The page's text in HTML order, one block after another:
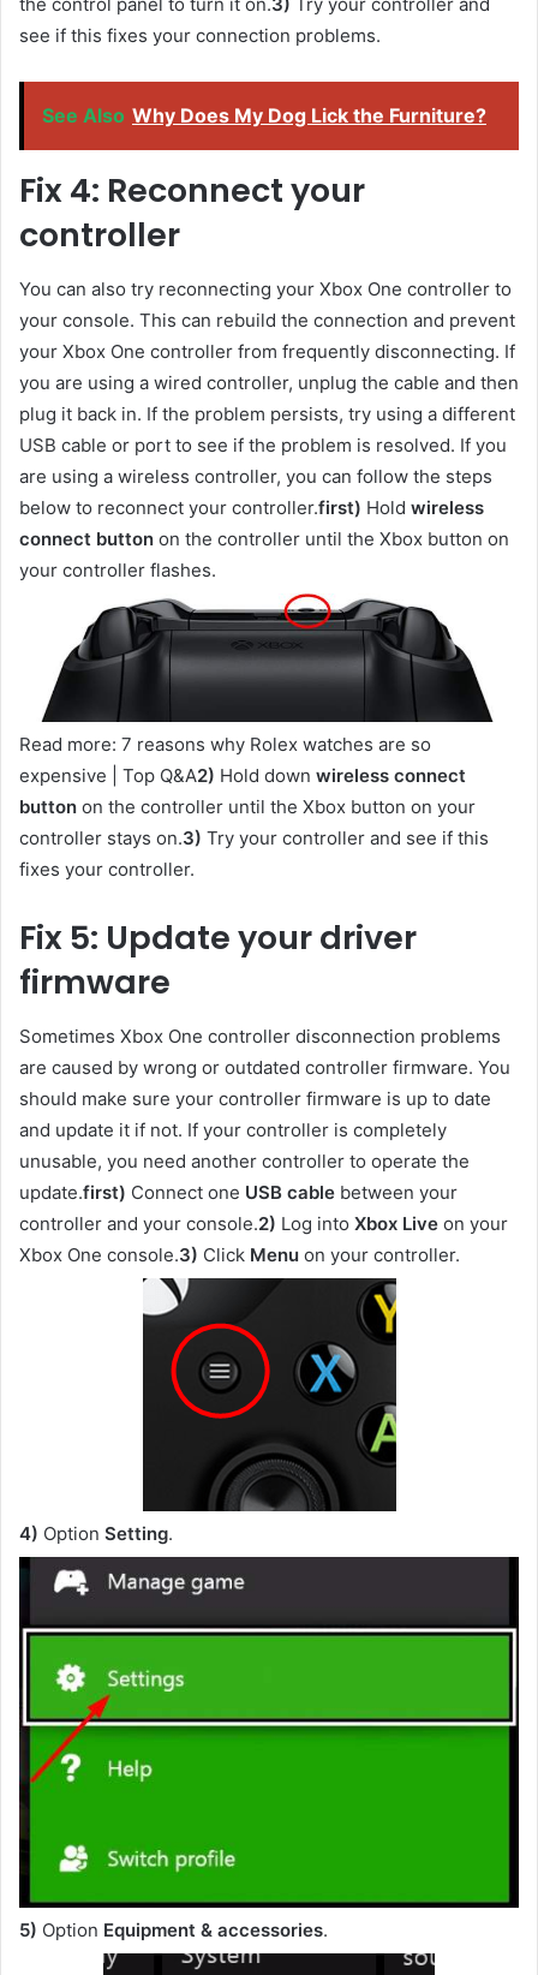
the control panel to turn it on.3)
Try your controller and
see if this fixes your connection problems.
See Also Why Does My Dog Lick the Furniture?
Fix 4: Reconnect your
controller
You can also try reconnecting your Xbox One controller to
your console. This can rebuild the connection and prevent
your Xbox One controller from frequently disconnecting. If
you are using a wired controller, unplug the cable and then
plug it back in. If the problem persists, try using a different
USB cable or port to see if the problem is resolved. If you
are using a wireless controller, you can follow the steps
below to reconnect your controller.first) Hold wireless
connect button on the controller until the Xbox button on
your controller flashes.
Read more: 7 reasons why Rolex watches are so
expensive | Top Q&A2) Hold down wireless connect
button on the controller until the Xbox button on your
controller stays on.3) Try your controller and see if this
fixes your controller.
Fix 5: Update your driver
firmware
Sometimes Xbox One controller disconnection problems
are caused by wrong or outdated controller firmware. You
should make sure your controller firmware is up to date
and update it if not. If your controller is completely
unusable, you need another controller to operate the
update.first) Connect one USB cable between your
controller and your console.2) Log into Xbox Live on your
Xbox One console.3) Click Menu on your controller.
4) Option Setting.
5) Option Equipment & accessories.